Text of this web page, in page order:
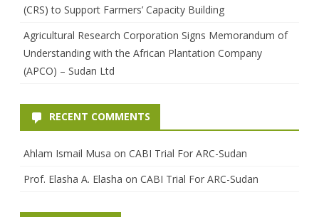
(CRS) to Support Farmers’ Capacity Building
Agricultural Research Corporation Signs Memorandum of
Understanding with the African Plantation Company
(APCO) – Sudan Ltd
RECENT COMMENTS
Ahlam Ismail Musa on CABI Trial For ARC-Sudan
Prof. Elasha A. Elasha on CABI Trial For ARC-Sudan